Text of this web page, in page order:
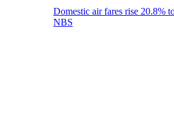
Domestic air fares rise 20.8%
NBS